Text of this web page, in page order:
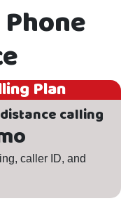
Plan
calling
caller ID, and